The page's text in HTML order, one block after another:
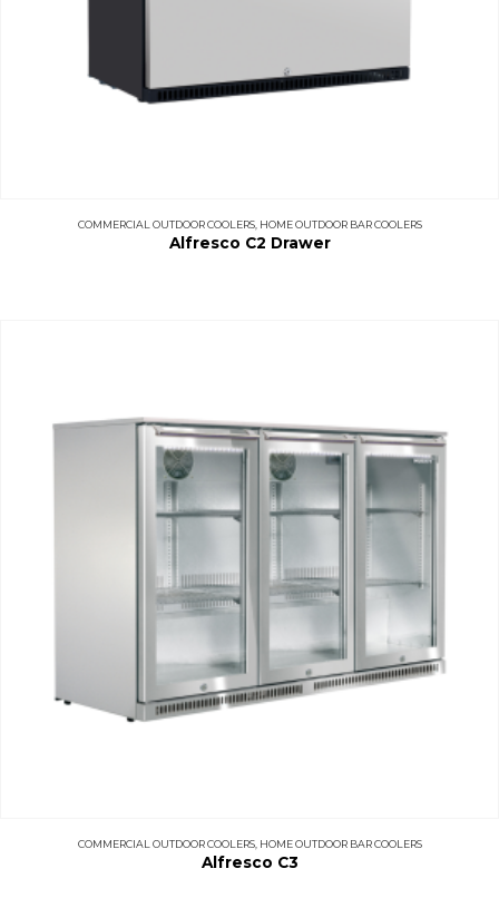
COMMERCIAL OUTDOOR COOLERS, HOME OUTDOOR BAR COOLERS
Alfresco C2 Drawer
COMMERCIAL OUTDOOR COOLERS, HOME OUTDOOR BAR COOLERS
Alfresco C3